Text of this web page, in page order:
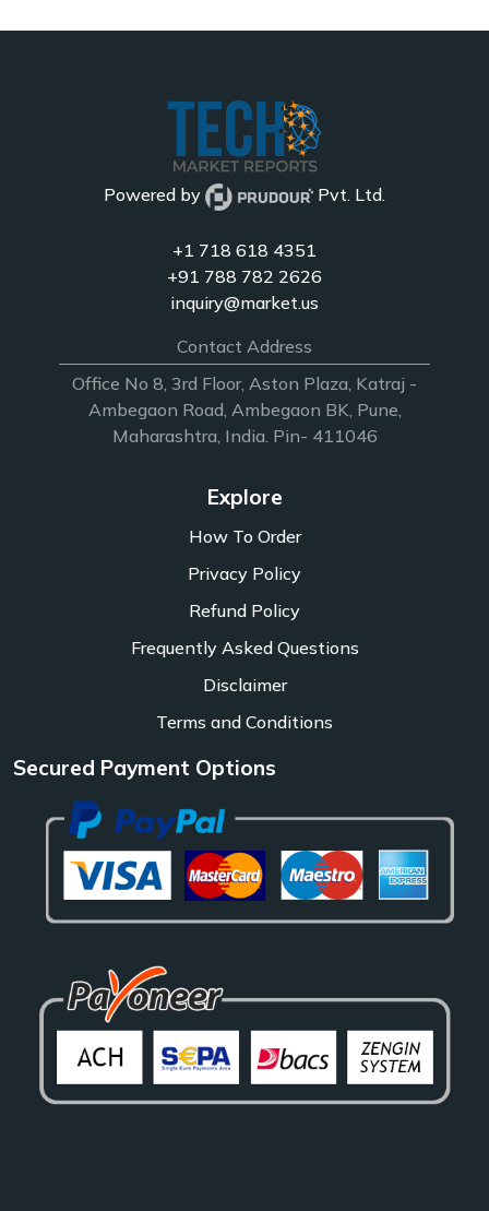
Powered by Pvt. Ltd.
+1 718 618 4351
+91 788 782 2626
inquiry@market.us
Contact Address
Office No 8, 3rd Floor, Aston Plaza, Katraj -
Ambegaon Road, Ambegaon BK, Pune,
Maharashtra, India. Pin- 411046
Explore
How To Order
Privacy Policy
Refund Policy
Frequently Asked Questions
Disclaimer
Terms and Conditions
Secured Payment Options